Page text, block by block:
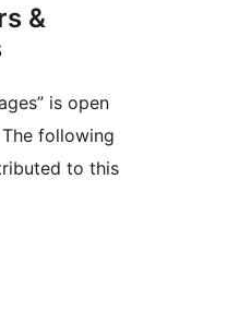
&
is open
following
to this